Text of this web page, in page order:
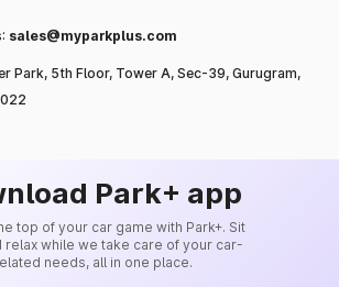
sales@myparkplus.com
Park, 5th Floor, Tower A, Sec-39, Gurugram,
Park+ app
top of your car game with Park+. Sit
relax while we take care of your car-
needs, all in one place.